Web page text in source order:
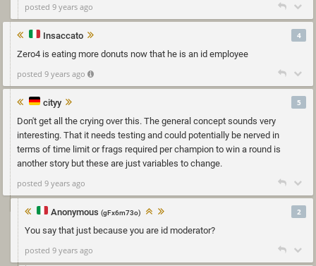
posted 9 years ago
Insaccato
Zero4 is eating more donuts now that he is an id employee
4
posted 9 years ago
cityy
Don't get all the crying over this. The general concept sounds very
interesting. That it needs testing and could potentially be nerved in
terms of time limit or frags required per champion to win a round is
another story but these are just variables to change.
5
posted 9 years ago
Anonymous (gFx6m73o)
You say that just because you are id moderator?
2
posted 9 years ago